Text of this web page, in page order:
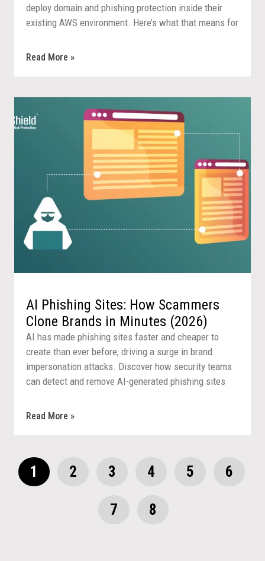
deploy domain and phishing protection inside their
existing AWS environment. Here’s what that means for
Read More »
AI Phishing Sites: How Scammers
Clone Brands in Minutes (2026)
AI has made phishing sites faster and cheaper to
create than ever before, driving a surge in brand
impersonation attacks. Discover how security teams
can detect and remove AI-generated phishing sites
Read More »
1 2 3 4 5 6
7 8